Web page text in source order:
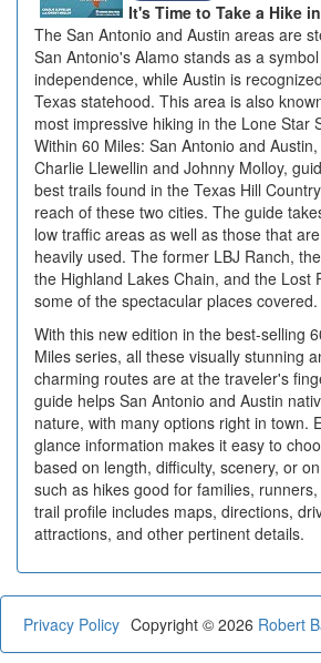
It's Time to Take a Hike
The San Antonio and Austin areas are
San Antonio's Alamo stands as a
independence, while Austin is
Texas statehood. This area is also
most impressive hiking in the Lone Star
Within 60 Miles: San Antonio and
Charlie Llewellin and Johnny Molloy,
best trails found in the Texas Hill
reach of these two cities. The guide
low traffic areas as well as those that
heavily used. The former LBJ Ranch,
the Highland Lakes Chain, and the Lost
some of the spectacular places covered.
With this new edition in the best-selling
Miles series, all these visually stunning
charming routes are at the traveler's
guide helps San Antonio and Austin
nature, with many options right in town.
glance information makes it easy to
based on length, difficulty, scenery, or
such as hikes good for families,
trail profile includes maps, directions,
attractions, and other pertinent details.
Privacy Policy Copyright © 2026 Robert